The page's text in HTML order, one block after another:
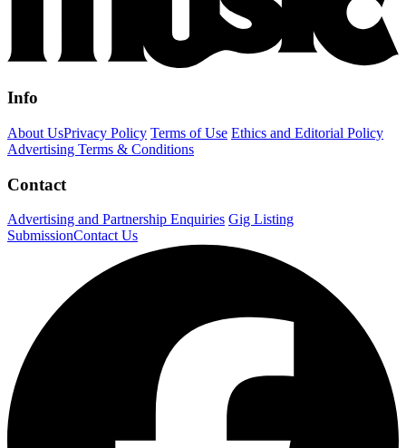
Info
About UsPrivacy Policy Terms of Use Ethics and Editorial Policy
Advertising Terms & Conditions
Contact
Advertising and Partnership Enquiries Gig Listing
SubmissionContact Us